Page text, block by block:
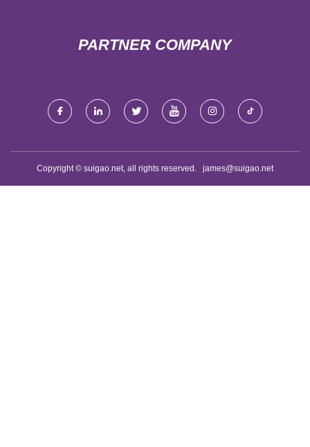
PARTNER COMPANY
Copyright © suigao.net, all rights reserved. james@suigao.net